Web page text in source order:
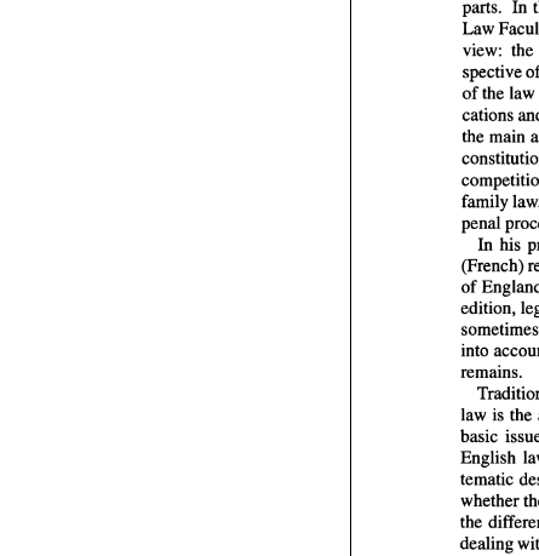
spective
of
In his
of
edition,
remains.
tematic
whether
dealing